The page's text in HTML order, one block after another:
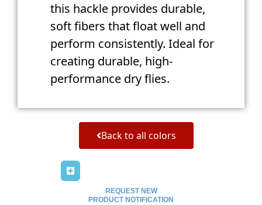
this hackle provides durable,
soft fibers that float well and
perform consistently. Ideal for
creating durable, high-
performance dry flies.
Back to all colors
REQUEST NEW
PRODUCT NOTIFICATION